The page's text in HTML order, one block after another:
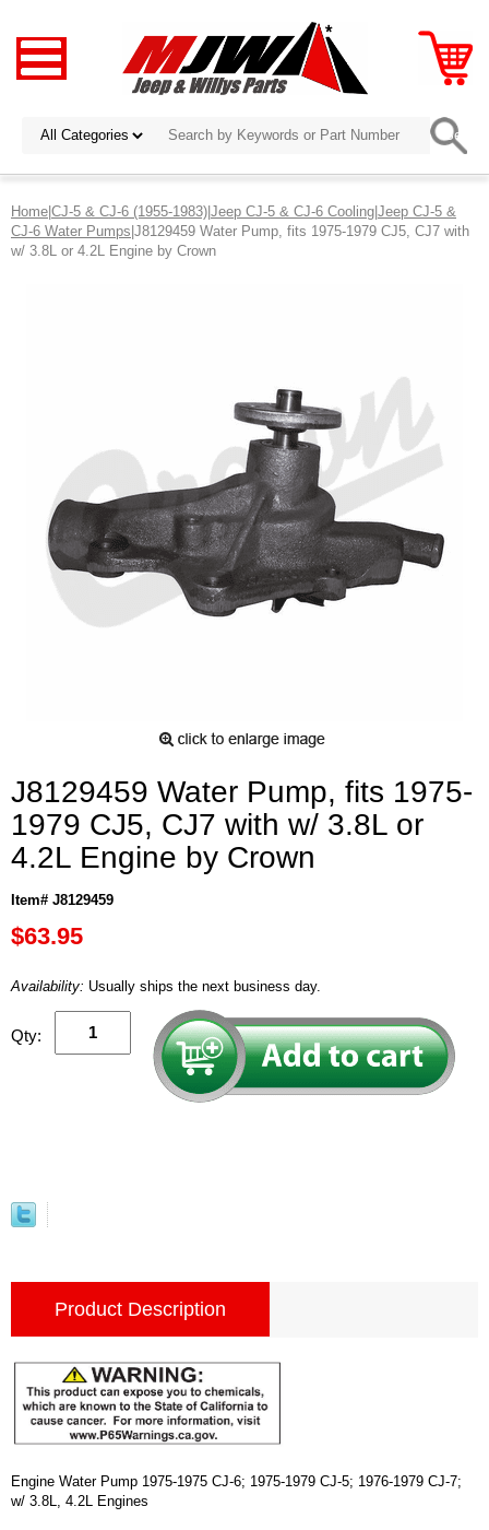
Home|CJ-5 & CJ-6 (1955-1983)|Jeep CJ-5 & CJ-6 Cooling|Jeep CJ-5 &
CJ-6 Water Pumps|J8129459 Water Pump, fits 1975-1979 CJ5, CJ7 with
w/ 3.8L or 4.2L Engine by Crown
J8129459 Water Pump, fits 1975-
1979 CJ5, CJ7 with w/ 3.8L or
4.2L Engine by Crown
Item# J8129459
$63.95
Availability: Usually ships the next business day.
Qty:
Product Description
Engine Water Pump 1975-1975 CJ-6; 1975-1979 CJ-5; 1976-1979 CJ-7;
w/ 3.8L, 4.2L Engines